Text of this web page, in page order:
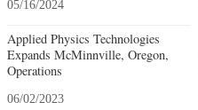
05/16/2024
Applied Physics Technologies
Expands McMinnville, Oregon,
Operations
06/02/2023